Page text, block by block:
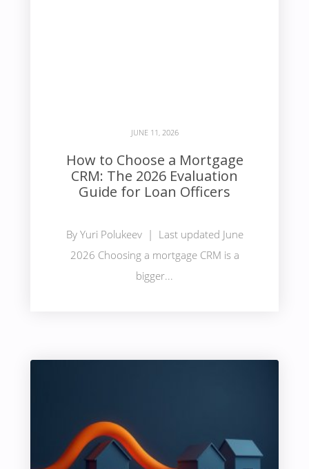
JUNE 11, 2026
How to Choose a Mortgage
CRM: The 2026 Evaluation
Guide for Loan Officers
By Yuri Polukeev | Last updated June
2026 Choosing a mortgage CRM is a
bigger...